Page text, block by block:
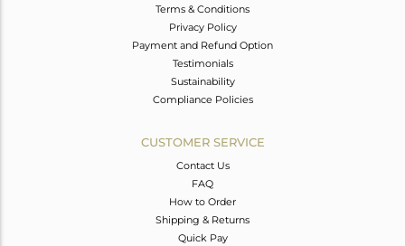
Terms & Conditions
Privacy Policy
Payment and Refund Option
Testimonials
Sustainability
Compliance Policies
CUSTOMER SERVICE
Contact Us
FAQ
How to Order
Shipping & Returns
Quick Pay